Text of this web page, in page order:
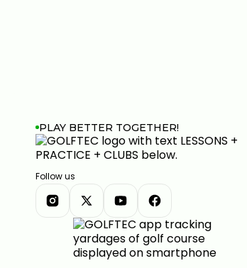
PLAY BETTER TOGETHER!
Follow us